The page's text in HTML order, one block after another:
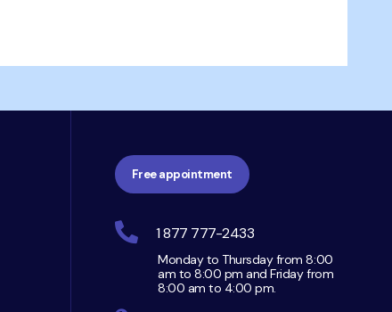
Free appointment
1 877 777-2433
Monday to Thursday from 8:00
am to 8:00 pm and Friday from
8:00 am to 4:00 pm.